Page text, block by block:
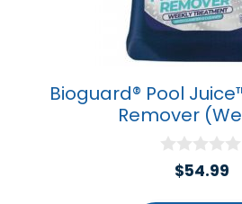
Bioguard® Pool
Remover
$54.99